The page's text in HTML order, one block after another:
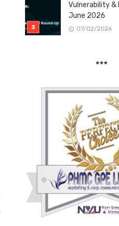
Vulnerability &
June 2026
07/02/2026
***